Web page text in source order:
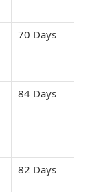
70 Days
84 Days
82 Days